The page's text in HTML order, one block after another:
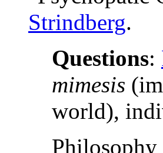
Strindberg.
Questions:
mimesis
world),